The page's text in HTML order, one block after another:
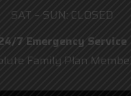
SAT – SUN: CLOSED
7 Emergency Service
Family Plan